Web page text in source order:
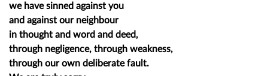
we have sinned against you
and against our neighbour
in thought and word and deed,
through negligence, through weakness,
through our own deliberate fault.